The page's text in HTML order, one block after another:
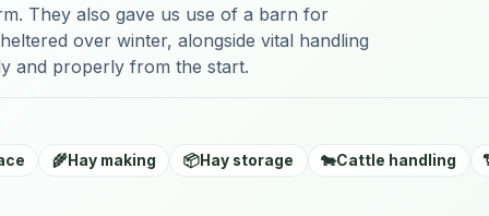
They also gave us use of a barn for
over winter, alongside vital handling
and properly from the start.
🌾Hay making 📦Hay storage 🐄Cattle handling